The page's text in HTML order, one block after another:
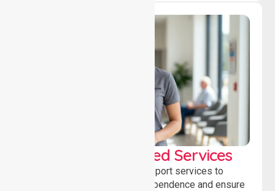
WorkSafe Approved Services
Delivering safe, compliant support services to
assist recovery, promote independence and ensure